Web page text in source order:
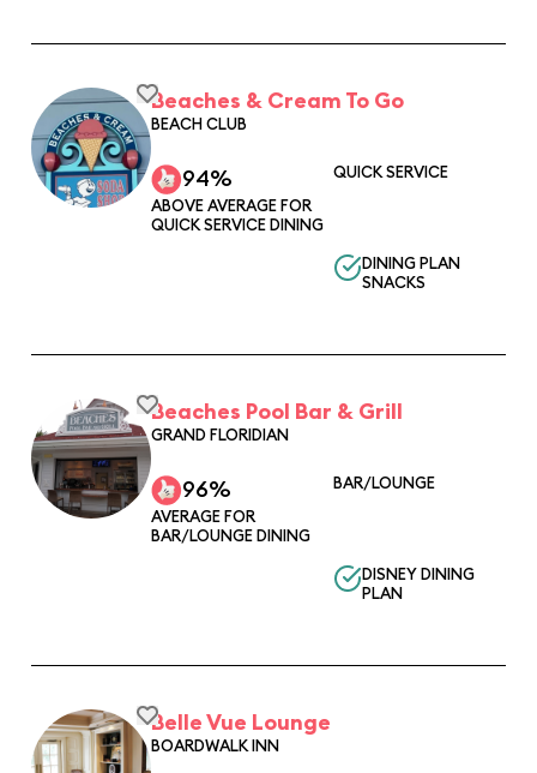
Beaches & Cream To Go
BEACH CLUB
94%
ABOVE AVERAGE FOR
QUICK SERVICE DINING
QUICK SERVICE
DINING PLAN
SNACKS
Beaches Pool Bar & Grill
GRAND FLORIDIAN
96%
AVERAGE FOR
BAR/LOUNGE DINING
BAR/LOUNGE
DISNEY DINING
PLAN
Belle Vue Lounge
BOARDWALK INN